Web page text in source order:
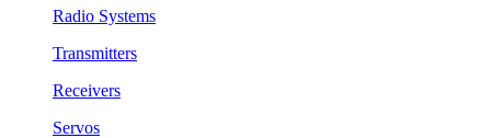
Radio Systems
Transmitters
Receivers
Servos